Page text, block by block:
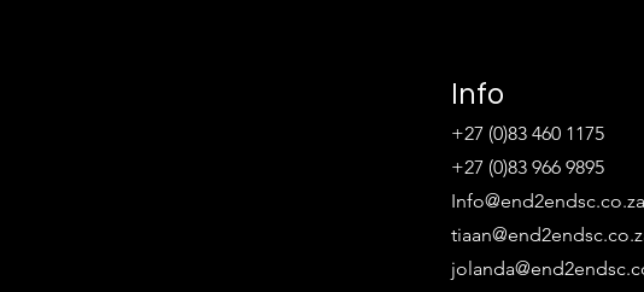
Info
+27 (0)83 460 1175
+27 (0)83 966 9895
Info@end2endsc.co.za